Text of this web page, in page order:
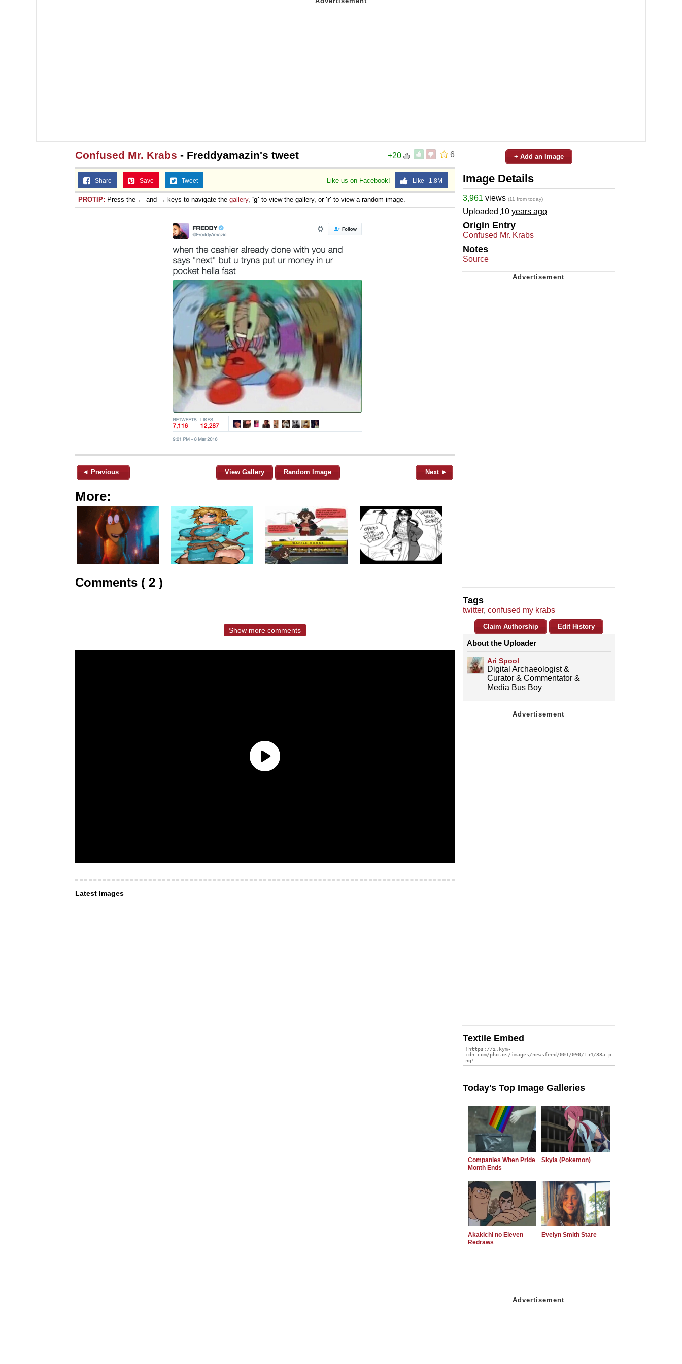
6
+20
Confused Mr. Krabs - Freddyamazin's tweet
Like us on Facebook! Like 1.8M
Share Save Tweet
PROTIP: Press the ← and → keys to navigate the gallery, 'g' to view the gallery, or 'r' to view a random image.
◄ Previous View Gallery Random Image Next ►
More:
Comments ( 2 )
Show more comments
Latest Images
+ Add an Image
Image Details
3,961 views (11 from today)
Uploaded 10 years ago
Origin Entry
Confused Mr. Krabs
Notes
Source
Tags
twitter, confused my krabs
Claim Authorship Edit History
About the Uploader
Ari Spool
Digital Archaeologist &
Curator & Commentator &
Media Bus Boy
Textile Embed
Today's Top Image Galleries
Companies When Pride
Month Ends
Skyla (Pokemon)
Akakichi no Eleven
Redraws
Evelyn Smith Stare